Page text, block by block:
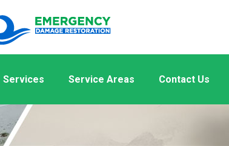
Services Service Areas Contact Us